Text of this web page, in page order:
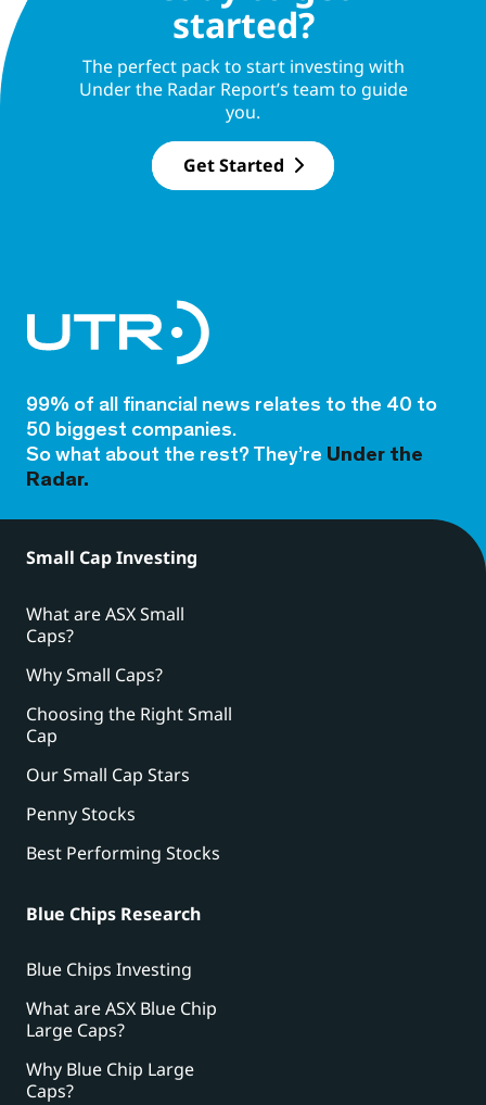
started?
The perfect pack to start investing with
Under the Radar Report’s team to guide
you.
Get Started
99% of all financial news relates to the 40 to
50 biggest companies.
So what about the rest? They’re Under the
Radar.
Small Cap Investing
What are ASX Small
Caps?
Why Small Caps?
Choosing the Right Small
Cap
Our Small Cap Stars
Penny Stocks
Best Performing Stocks
Blue Chips Research
Blue Chips Investing
What are ASX Blue Chip
Large Caps?
Why Blue Chip Large
Caps?